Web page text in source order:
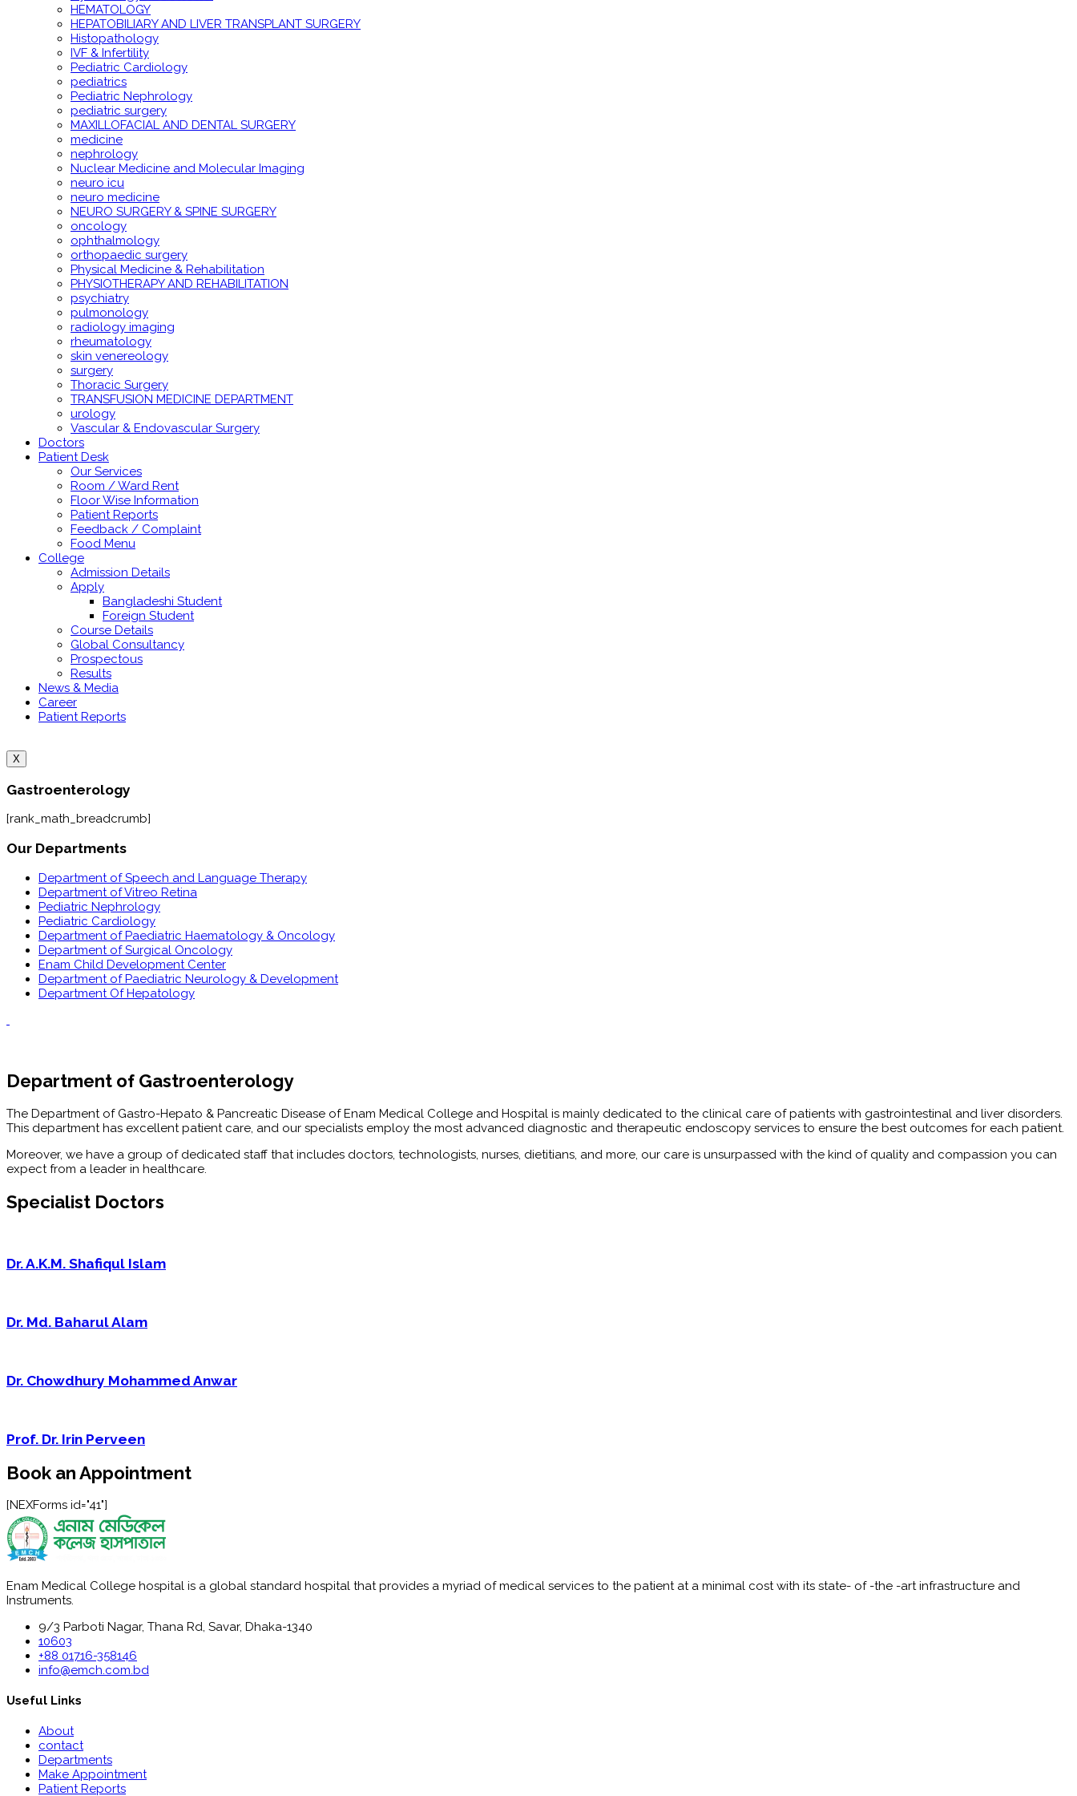
HEMATOLOGY
HEPATOBILIARY AND LIVER TRANSPLANT SURGERY
Histopathology
IVF & Infertility
Pediatric Cardiology
pediatrics
Pediatric Nephrology
pediatric surgery
MAXILLOFACIAL AND DENTAL SURGERY
medicine
nephrology
Nuclear Medicine and Molecular Imaging
neuro icu
neuro medicine
NEURO SURGERY & SPINE SURGERY
oncology
ophthalmology
orthopaedic surgery
Physical Medicine & Rehabilitation
PHYSIOTHERAPY AND REHABILITATION
psychiatry
pulmonology
radiology imaging
rheumatology
skin venereology
surgery
Thoracic Surgery
TRANSFUSION MEDICINE DEPARTMENT
urology
Vascular & Endovascular Surgery
Doctors
Patient Desk
Our Services
Room / Ward Rent
Floor Wise Information
Patient Reports
Feedback / Complaint
Food Menu
College
Admission Details
Apply
Bangladeshi Student
Foreign Student
Course Details
Global Consultancy
Prospectous
Results
News & Media
Career
Patient Reports
X
Gastroenterology
[rank_math_breadcrumb]
Our Departments
Department of Speech and Language Therapy
Department of Vitreo Retina
Pediatric Nephrology
Pediatric Cardiology
Department of Paediatric Haematology & Oncology
Department of Surgical Oncology
Enam Child Development Center
Department of Paediatric Neurology & Development
Department Of Hepatology
Department of Gastroenterology
The Department of Gastro-Hepato & Pancreatic Disease of Enam Medical College and Hospital is mainly dedicated to the clinical care of patients with gastrointestinal and liver disorders.
This department has excellent patient care, and our specialists employ the most advanced diagnostic and therapeutic endoscopy services to ensure the best outcomes for each patient.
Moreover, we have a group of dedicated staff that includes doctors, technologists, nurses, dietitians, and more, our care is unsurpassed with the kind of quality and compassion you can
expect from a leader in healthcare.
Specialist Doctors
Dr. A.K.M. Shafiqul Islam
Dr. Md. Baharul Alam
Dr. Chowdhury Mohammed Anwar
Prof. Dr. Irin Perveen
Book an Appointment
[NEXForms id="41"]
Enam Medical College hospital is a global standard hospital that provides a myriad of medical services to the patient at a minimal cost with its state- of -the -art infrastructure and
Instruments.
9/3 Parboti Nagar, Thana Rd, Savar, Dhaka-1340
10603
+88 01716-358146
info@emch.com.bd
Useful Links
About
contact
Departments
Make Appointment
Patient Reports